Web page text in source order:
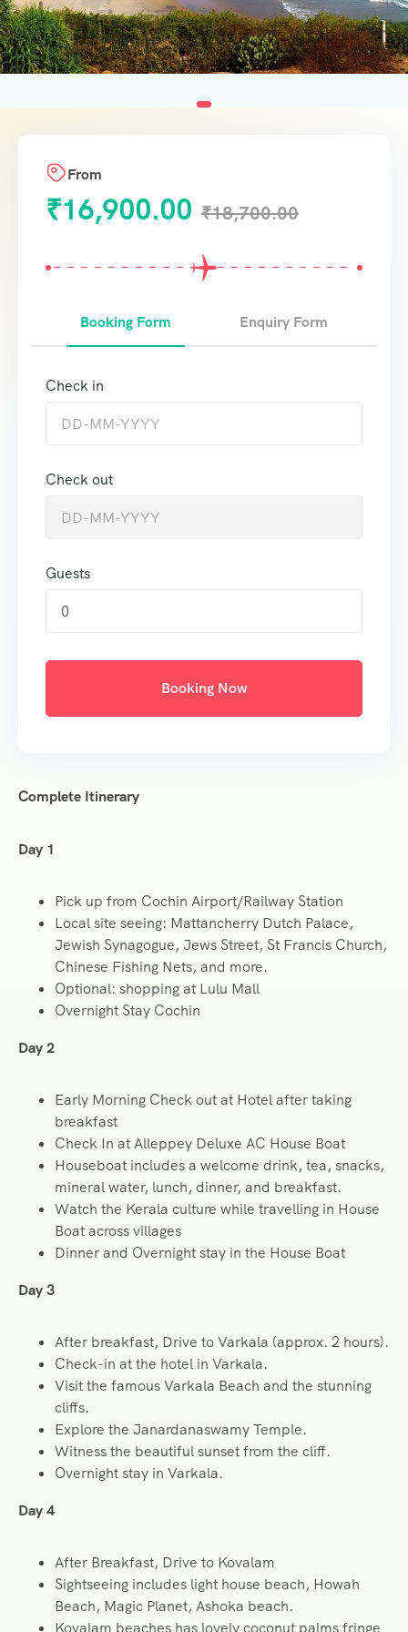
Complete Itinerary
Day 1
Pick up from Cochin Airport/Railway Station
Local site seeing: Mattancherry Dutch Palace,
Jewish Synagogue, Jews Street, St Francis Church,
Chinese Fishing Nets, and more.
Optional: shopping at Lulu Mall
Overnight Stay Cochin
Day 2
Early Morning Check out at Hotel after taking
breakfast
Check In at Alleppey Deluxe AC House Boat
Houseboat includes a welcome drink, tea, snacks,
mineral water, lunch, dinner, and breakfast.
Watch the Kerala culture while travelling in House
Boat across villages
Dinner and Overnight stay in the House Boat
Day 3
After breakfast, Drive to Varkala (approx. 2 hours).
Check-in at the hotel in Varkala.
Visit the famous Varkala Beach and the stunning
cliffs.
Explore the Janardanaswamy Temple.
Witness the beautiful sunset from the cliff.
Overnight stay in Varkala.
Day 4
After Breakfast, Drive to Kovalam
Sightseeing includes light house beach, Howah
Beach, Magic Planet, Ashoka beach.
Kovalam beaches has lovely coconut palms fringe
From
₹16,900.00 ₹18,700.00
Booking Form Enquiry Form
Check in
Check out
Guests
0
Booking Now